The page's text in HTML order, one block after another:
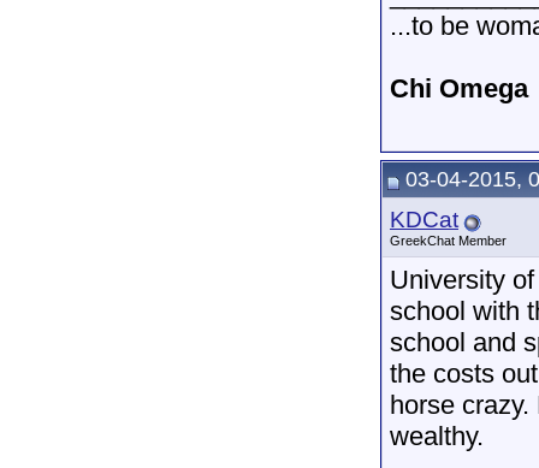
...to be
Chi Omega
03-04-2015,
KDCat
GreekChat Member
University
school with
school and
the costs
horse
wealthy.